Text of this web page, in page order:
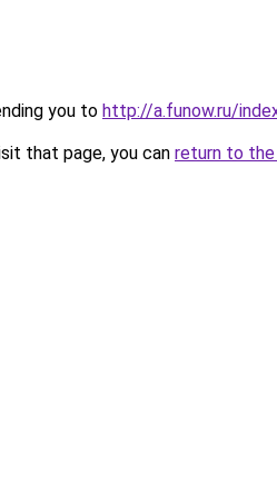
you to http://a.funow.ru/
that page, you can return to the